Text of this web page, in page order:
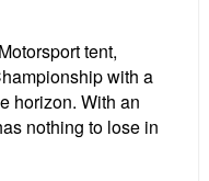
tent,
with a
horizon. With an
nothing to lose in